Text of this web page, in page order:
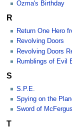
Ozma's Birthday
R
Return One Hero
Revolving Doors
Revolving Doors
Rumblings of Evil
S
S.P.E.
Spying on the
Sword of McFergus
T